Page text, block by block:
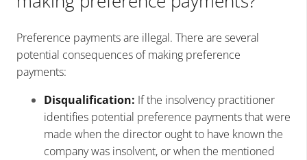
Preference payments are illegal. There are several
potential consequences of making preference
payments:
Disqualification: If the insolvency practitioner
identifies potential preference payments that were
made when the director ought to have known the
company was insolvent, or when the mentioned